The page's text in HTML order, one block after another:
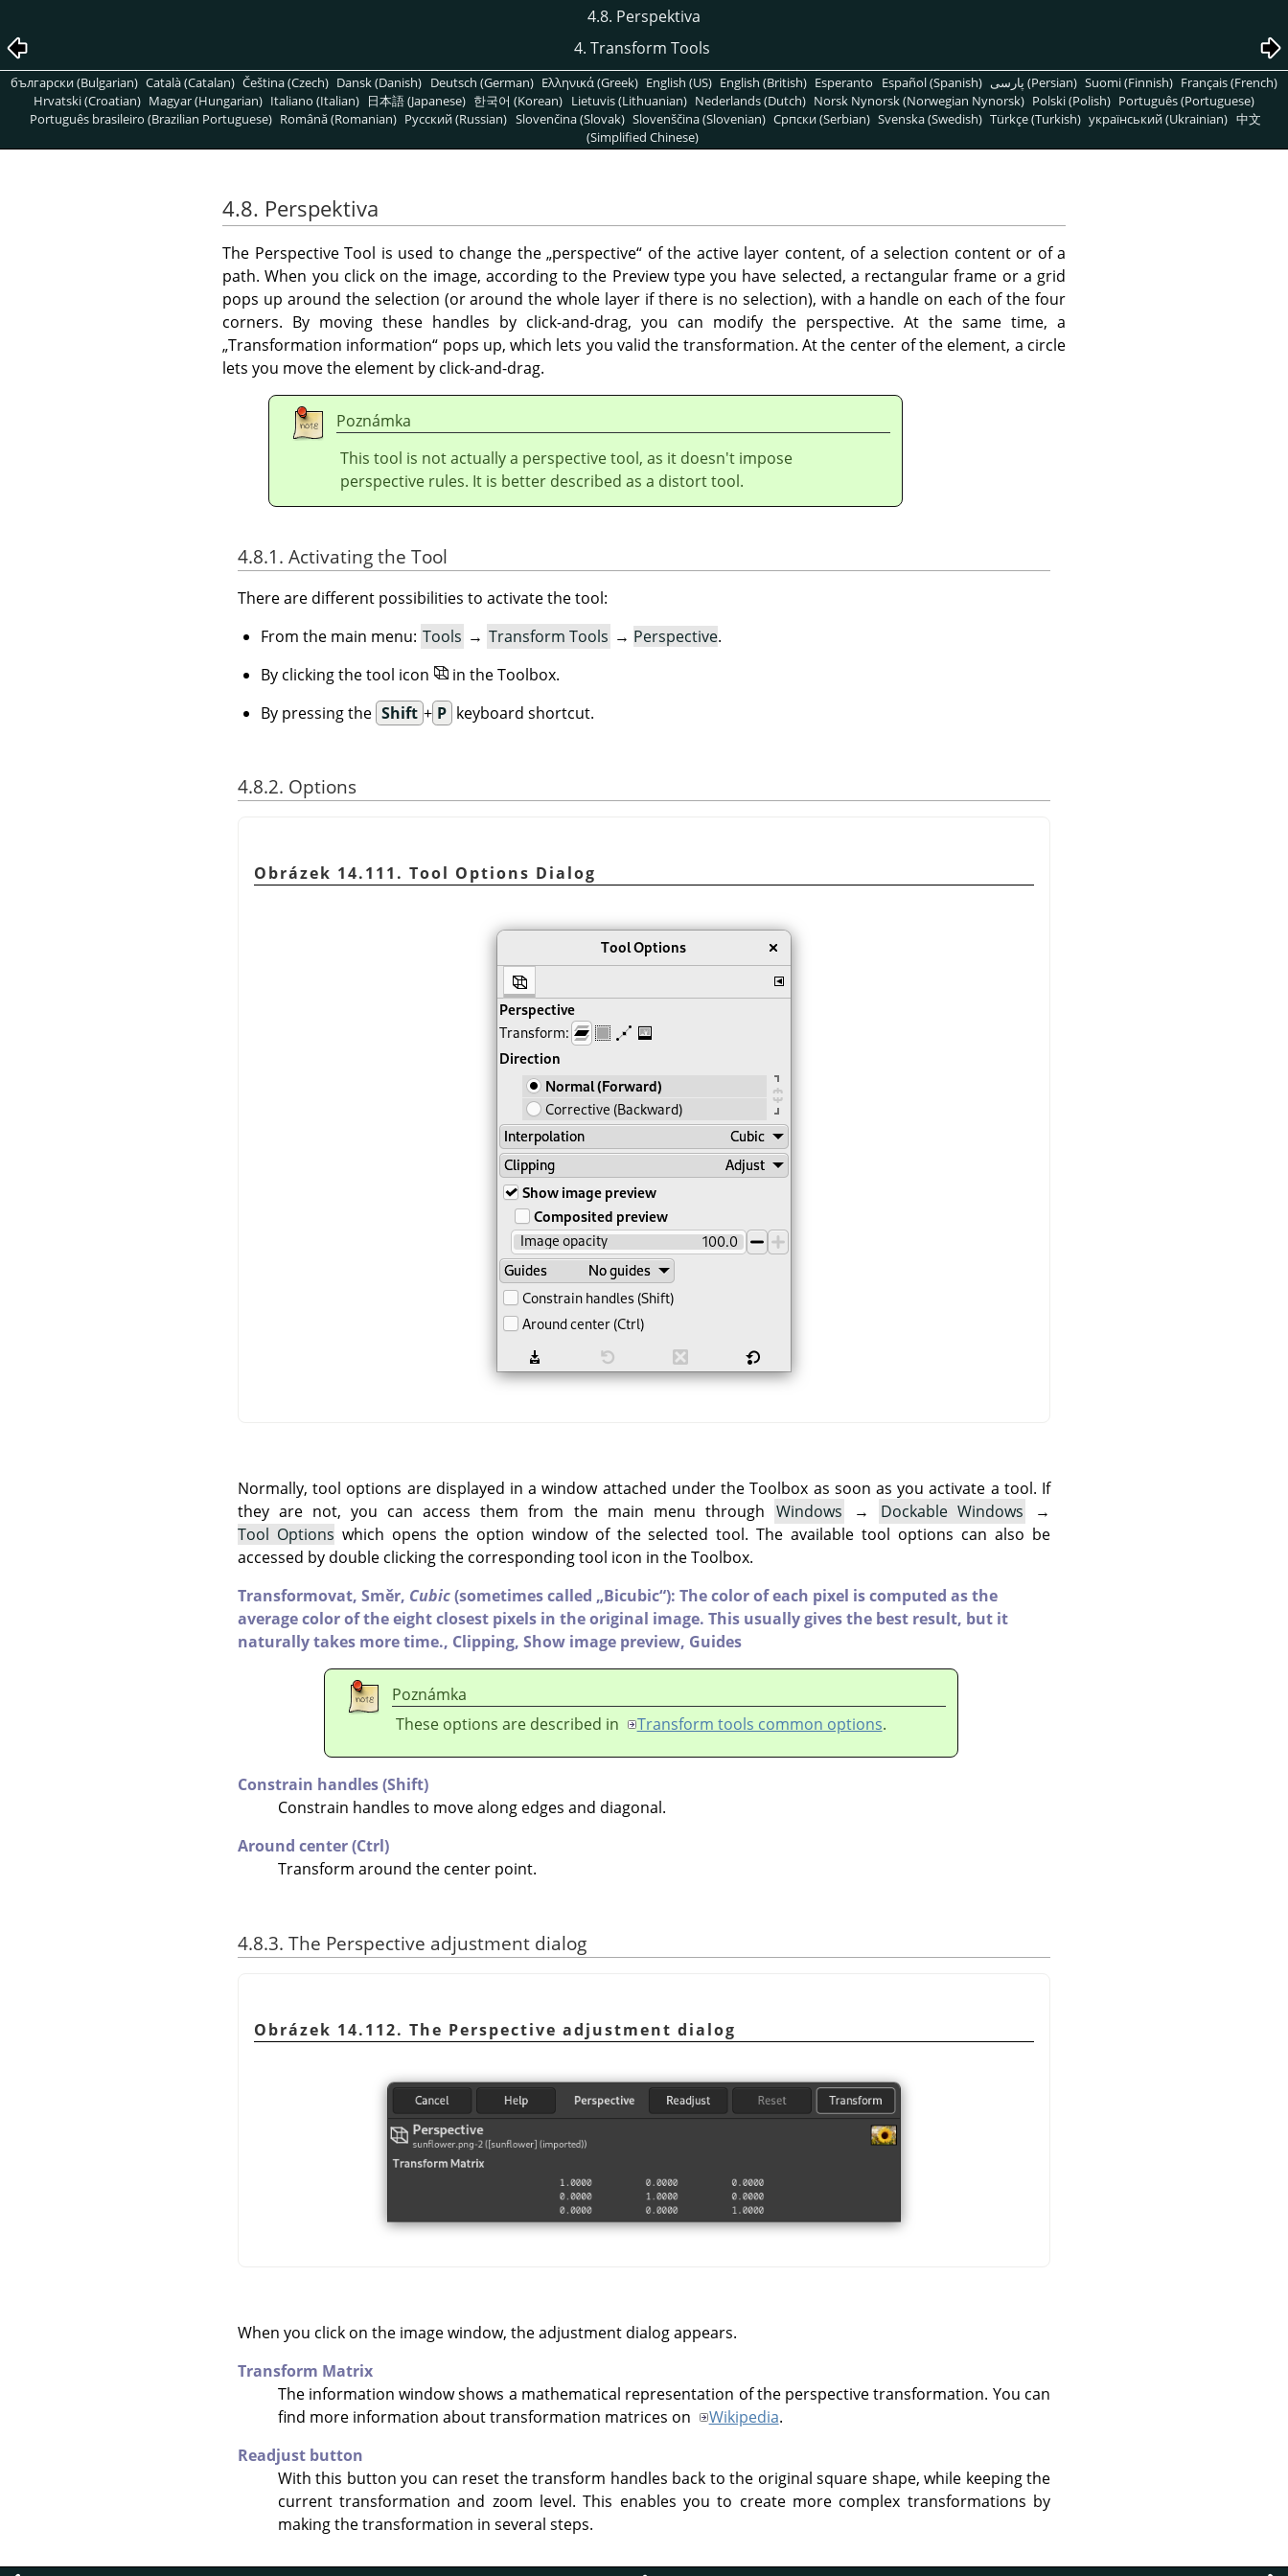
4.8. Perspektiva
4. Transform Tools
български (Bulgarian) Català (Catalan) Čeština (Czech) Dansk (Danish) Deutsch (German) Ελληνικά (Greek) English (US) English (British) Esperanto Español (Spanish) پارسی (Persian) Suomi (Finnish) Français (French)
Hrvatski (Croatian) Magyar (Hungarian) Italiano (Italian) 日本語 (Japanese) 한국어 (Korean) Lietuvis (Lithuanian) Nederlands (Dutch) Norsk Nynorsk (Norwegian Nynorsk) Polski (Polish) Português (Portuguese)
Português brasileiro (Brazilian Portuguese) Română (Romanian) Pусский (Russian) Slovenčina (Slovak) Slovenščina (Slovenian) Српски (Serbian) Svenska (Swedish) Türkçe (Turkish) український (Ukrainian) 中文
(Simplified Chinese)
4.8. Perspektiva
The Perspective Tool is used to change the „perspective“ of the active layer content, of a selection content or of a
path. When you click on the image, according to the Preview type you have selected, a rectangular frame or a grid
pops up around the selection (or around the whole layer if there is no selection), with a handle on each of the four
corners. By moving these handles by click-and-drag, you can modify the perspective. At the same time, a
„Transformation information“ pops up, which lets you valid the transformation. At the center of the element, a circle
lets you move the element by click-and-drag.
Poznámka
This tool is not actually a perspective tool, as it doesn't impose
perspective rules. It is better described as a distort tool.
4.8.1. Activating the Tool
There are different possibilities to activate the tool:
From the main menu: Tools → Transform Tools → Perspective.
By clicking the tool icon
in the Toolbox.
By pressing the Shift + P keyboard shortcut.
4.8.2. Options
Obrázek 14.111. Tool Options Dialog
Normally, tool options are displayed in a window attached under the Toolbox as soon as you activate a tool. If
they are not, you can access them from the main menu through Windows → Dockable Windows
→
Tool Options which opens the option window of the selected tool. The available tool options can also be
accessed by double clicking the corresponding tool icon in the Toolbox.
Transformovat, Směr, Cubic(sometimes called „Bicubic“): The color of each pixel is computed as the
average color of the eight closest pixels in the original image. This usually gives the best result, but it
naturally takes more time., Clipping, Show image preview, Guides
Poznámka
These options are described in
Transform tools common options.
Constrain handles (Shift)
Constrain handles to move along edges and diagonal.
Around center (Ctrl)
Transform around the center point.
4.8.3. The Perspective adjustment dialog
Obrázek 14.112. The Perspective adjustment dialog
When you click on the image window, the adjustment dialog appears.
Transform Matrix
The information window shows a mathematical representation of the perspective transformation. You can
find more information about transformation matrices on
Wikipedia.
Readjust button
With this button you can reset the transform handles back to the original square shape, while keeping the
current transformation and zoom level. This enables you to create more complex transformations by
making the transformation in several steps.